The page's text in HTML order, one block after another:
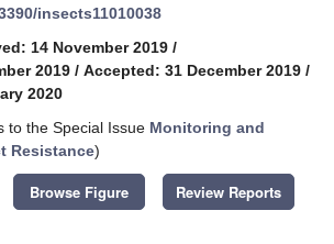
insects11010038
14 November 2019 /
2019 / Accepted: 31 December 2019 /
2020
to the Special Issue Monitoring and
Resistance)
Browse Figure Review Reports